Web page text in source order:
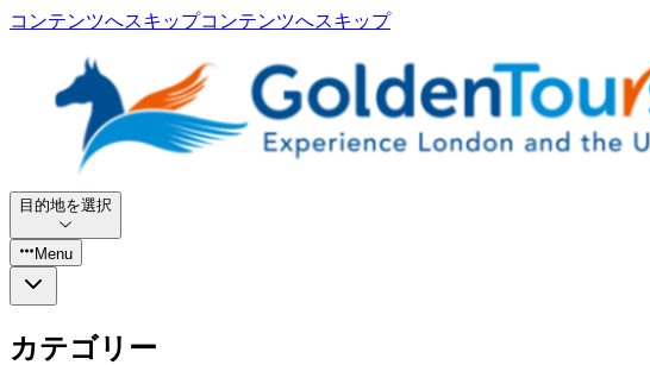
コンテンツへスキップコンテンツへスキップ
目的地を選択
Menu
カテゴリー